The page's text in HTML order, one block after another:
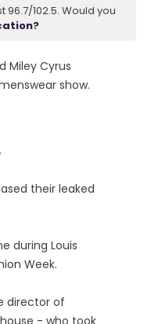
102.5. Would you
Miley Cyrus
show.
their leaked
during Louis
Week.
director of
- who took